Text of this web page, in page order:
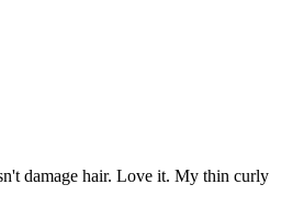
damage hair. Love it. My thin curly